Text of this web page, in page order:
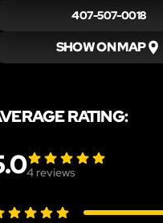
407-507-0018
SHOW ON MAP
RATING:
4 reviews